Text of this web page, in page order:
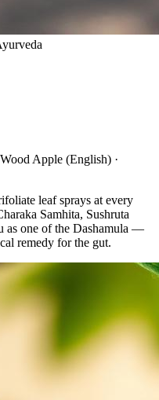
Wood Apple (English) ·
leaf sprays at every
Samhita, Sushruta
as one of the Dashamula —
remedy for the gut.